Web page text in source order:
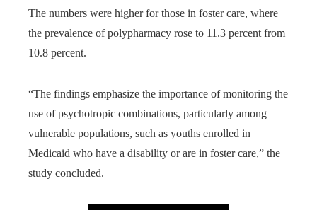
The numbers were higher for those in foster care, where
the prevalence of polypharmacy rose to 11.3 percent from
10.8 percent.
“The findings emphasize the importance of monitoring the
use of psychotropic combinations, particularly among
vulnerable populations, such as youths enrolled in
Medicaid who have a disability or are in foster care,” the
study concluded.